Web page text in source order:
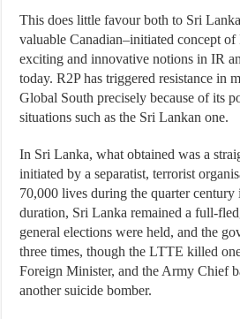
This does little favour both to Sri
valuable Canadian–initiated concept of
exciting and innovative notions in IR
today. R2P has triggered resistance in
Global South precisely because of its
situations such as the Sri Lankan one.
In Sri Lanka, what obtained was a
initiated by a separatist, terrorist
70,000 lives during the quarter
duration, Sri Lanka remained a full-
general elections were held, and the
three times, though the LTTE killed
Foreign Minister, and the Army Chief
another suicide bomber.